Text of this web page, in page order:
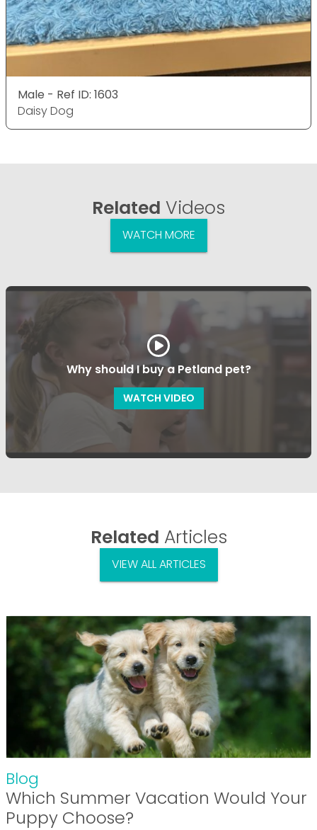
Male - Ref ID: 1603
Daisy Dog
Related Videos
WATCH MORE
Why should I buy a Petland pet?
WATCH VIDEO
Related Articles
VIEW ALL ARTICLES
Blog
Which Summer Vacation Would Your
Puppy Choose?